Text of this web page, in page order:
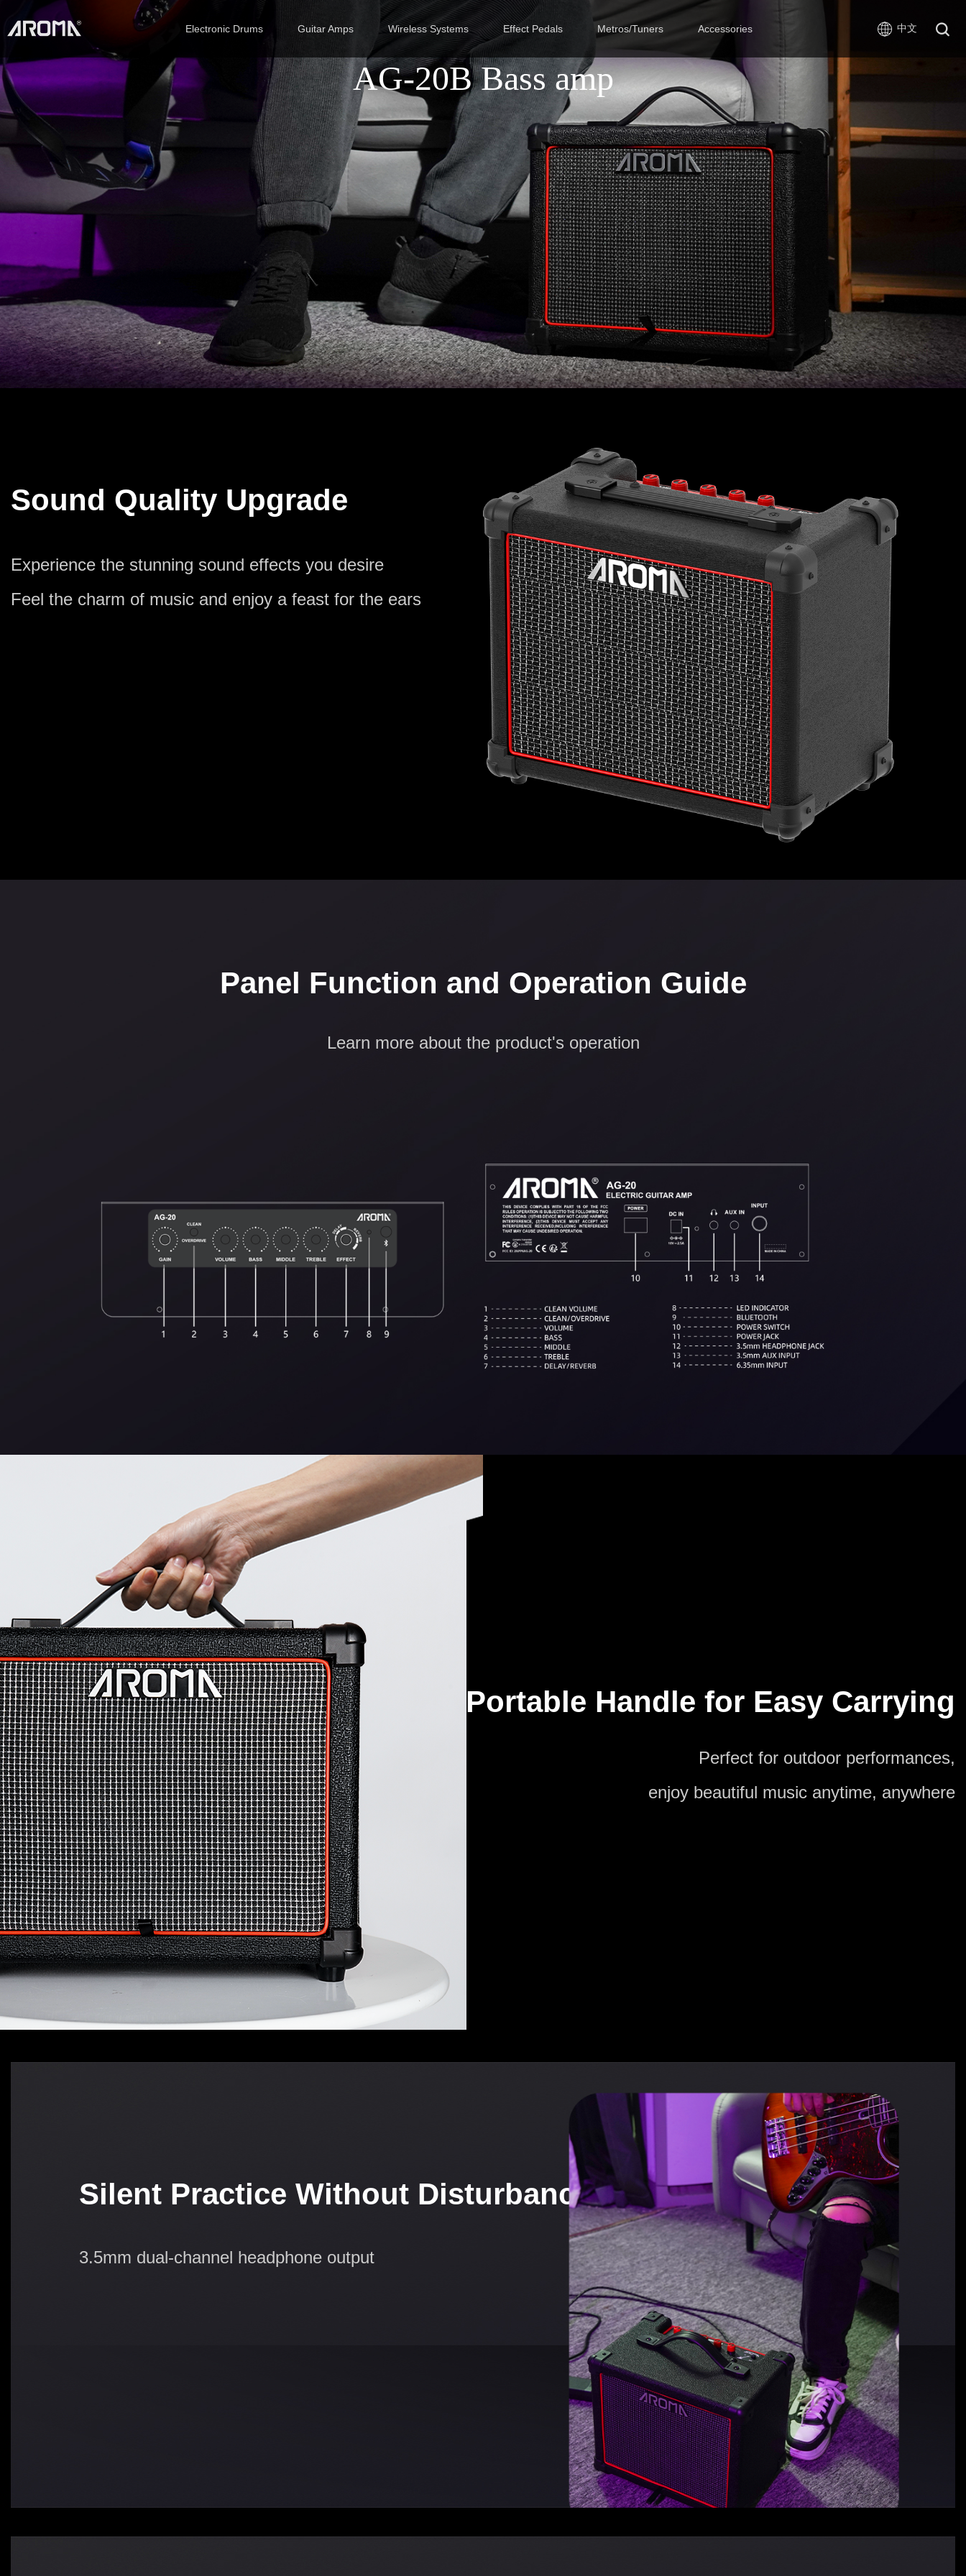
AG-20B Bass amp
Electronic Drums Guitar Amps Wireless Systems Effect Pedals Metros/Tuners Accessories 中文
Sound Quality Upgrade
Experience the stunning sound effects you desire
Feel the charm of music and enjoy a feast for the ears
Panel Function and Operation Guide
Learn more about the product's operation
Portable Handle for Easy Carrying
Perfect for outdoor performances,
enjoy beautiful music anytime, anywhere
Silent Practice Without Disturbance
3.5mm dual-channel headphone output